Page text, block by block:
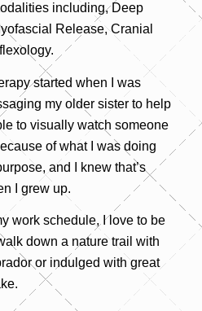
including, Deep
Release, Cranial
started when I was
my older sister to help
to visually watch someone
of what I was doing
and I knew that’s
I grew up.
work schedule, I love to be
down a nature trail with
or indulged with great